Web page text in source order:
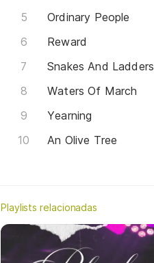
Ordinary People
Reward
Snakes And Ladders
Waters Of March
Yearning
An Olive Tree
Playlists relacionadas